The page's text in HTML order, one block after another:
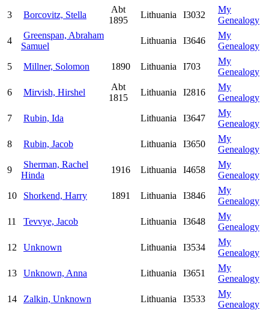
3
Borcovitz, Stella
Abt
1895
Lithuania I3032
My
Genealogy
4
Greenspan, Abraham
Samuel
Lithuania I3646
My
Genealogy
5
Millner, Solomon 1890 Lithuania I703
My
Genealogy
6
Mirvish, Hirshel
Abt
1815
Lithuania I2816
My
Genealogy
7
Rubin, Ida Lithuania I3647
My
Genealogy
8
Rubin, Jacob Lithuania I3650
My
Genealogy
9
Sherman, Rachel
Hinda
1916 Lithuania I4658
My
Genealogy
10
Shorkend, Harry 1891 Lithuania I3846
My
Genealogy
11
Tevvye, Jacob Lithuania I3648
My
Genealogy
12
Unknown Lithuania I3534
My
Genealogy
13
Unknown, Anna Lithuania I3651
My
Genealogy
14
Zalkin, Unknown Lithuania I3533
My
Genealogy